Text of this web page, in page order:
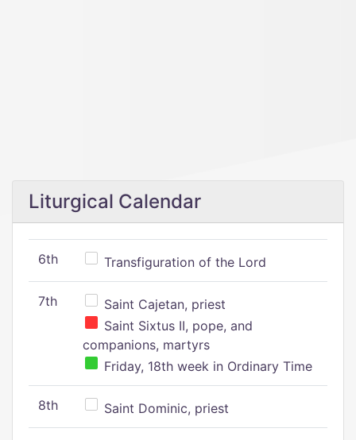
Liturgical Calendar
6th Transfiguration of the Lord
7th
Saint Cajetan, priest
Saint Sixtus II, pope, and
companions, martyrs
Friday, 18th week in Ordinary Time
8th Saint Dominic, priest